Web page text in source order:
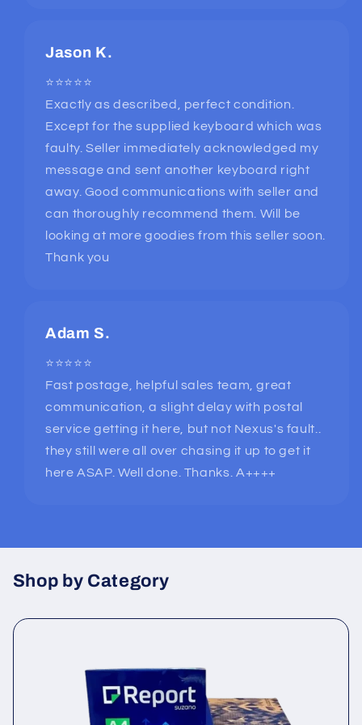
Jason K.
⭐⭐⭐⭐⭐
Exactly as described, perfect condition.
Except for the supplied keyboard which was
faulty. Seller immediately acknowledged my
message and sent another keyboard right
away. Good communications with seller and
can thoroughly recommend them. Will be
looking at more goodies from this seller soon.
Thank you
Adam S.
⭐⭐⭐⭐⭐
Fast postage, helpful sales team, great
communication, a slight delay with postal
service getting it here, but not Nexus's fault..
they still were all over chasing it up to get it
here ASAP. Well done. Thanks. A++++
Shop by Category